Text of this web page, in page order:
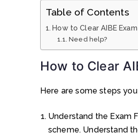
Table of Contents
How to Clear AIBE
Need help?
How to Clear
Here are some steps
Understand the Exam
scheme. Understand